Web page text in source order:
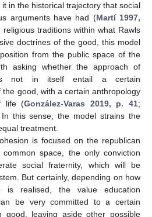
in the historical trajectory that social
arguments have had (Martí 1997,
traditions within what Rawls
doctrines of the good, this model
from the public space of the
asking whether the approach of
not in itself entail a certain
good, with a certain anthropology
life (González-Varas 2019, p. 41;
this sense, the model strains the
treatment.
is focused on the republican
space, the only conviction
social fraternity, which will be
But certainly, depending on how
is realised, the value education
be very committed to a certain
good, leaving aside other possible